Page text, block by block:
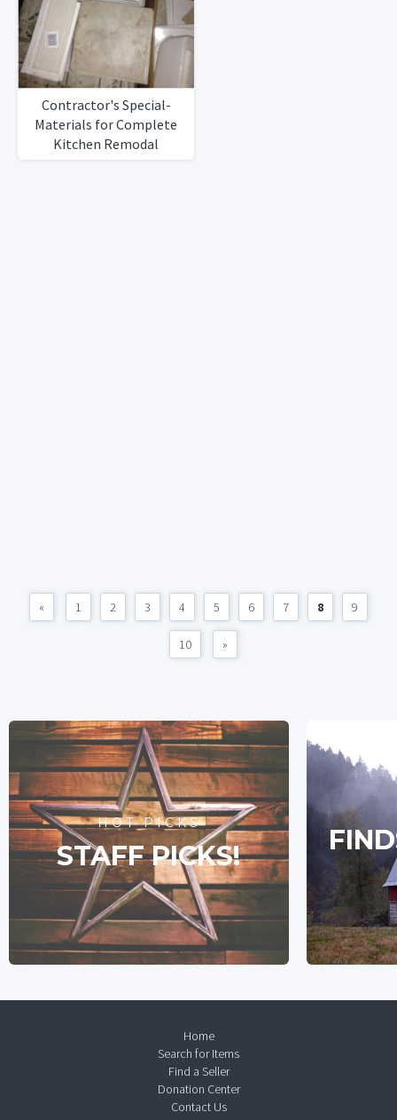
Contractor's Special-
Materials for Complete
Kitchen Remodal
« 1 2 3 4 5 6 7 8 9
10 »
HOT PICKS
STAFF PICKS!
Home
Search for Items
Find a Seller
Donation Center
Contact Us